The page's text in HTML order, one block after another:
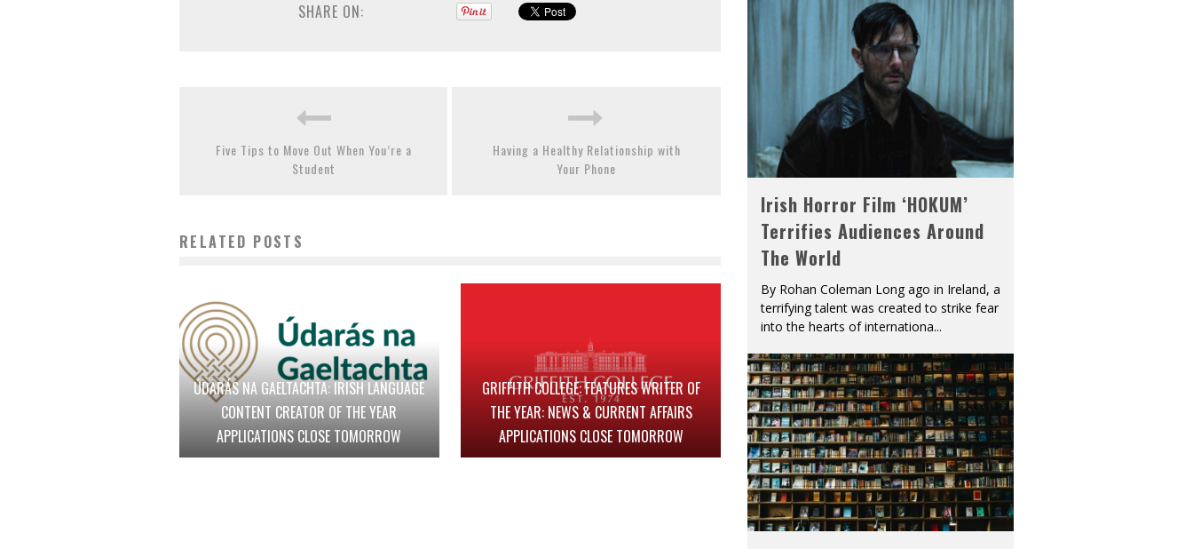
SHARE ON:
Five Tips to Move Out When You’re a
Student
Having a Healthy Relationship with
Your Phone
RELATED POSTS
ÚDARÁS NA GAELTACHTA: IRISH LANGUAGE
CONTENT CREATOR OF THE YEAR
APPLICATIONS CLOSE TOMORROW
GRIFFITH COLLEGE: FEATURES WRITER OF
THE YEAR: NEWS & CURRENT AFFAIRS
APPLICATIONS CLOSE TOMORROW
Irish Horror Film ‘HOKUM’
Terrifies Audiences Around
The World
By Rohan Coleman Long ago in Ireland, a
terrifying talent was created to strike fear
into the hearts of internationa...